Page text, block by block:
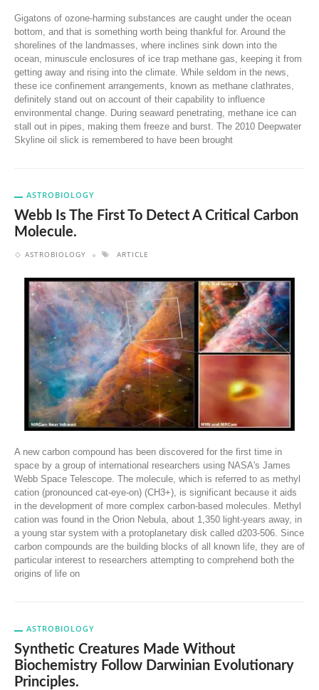
Gigatons of ozone-harming substances are caught under the ocean
bottom, and that is something worth being thankful for. Around the
shorelines of the landmasses, where inclines sink down into the
ocean, minuscule enclosures of ice trap methane gas, keeping it from
getting away and rising into the climate. While seldom in the news,
these ice confinement arrangements, known as methane clathrates,
definitely stand out on account of their capability to influence
environmental change. During seaward penetrating, methane ice can
stall out in pipes, making them freeze and burst. The 2010 Deepwater
Skyline oil slick is remembered to have been brought
ASTROBIOLOGY
Webb Is The First To Detect A Critical Carbon
Molecule.
ASTROBIOLOGY ARTICLE
A new carbon compound has been discovered for the first time in
space by a group of international researchers using NASA's James
Webb Space Telescope. The molecule, which is referred to as methyl
cation (pronounced cat-eye-on) (CH3+), is significant because it aids
in the development of more complex carbon-based molecules. Methyl
cation was found in the Orion Nebula, about 1,350 light-years away, in
a young star system with a protoplanetary disk called d203-506. Since
carbon compounds are the building blocks of all known life, they are of
particular interest to researchers attempting to comprehend both the
origins of life on
ASTROBIOLOGY
Synthetic Creatures Made Without
Biochemistry Follow Darwinian Evolutionary
Principles.